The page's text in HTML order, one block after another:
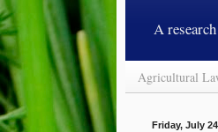
A
Agricultural
Friday, July